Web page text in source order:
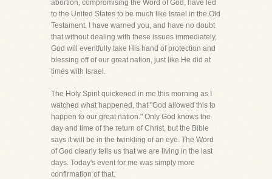
abortion, compromising the Word of God, have led
to the United States to be much like Israel in the Old
Testament. I have warned you, and have no doubt
that without dealing with these issues immediately,
God will eventfully take His hand of protection and
blessing off of our great nation, just like He did at
times with Israel.
The Holy Spirit quickened in me this morning as I
watched what happened, that "God allowed this to
happen to our great nation." Only God knows the
day and time of the return of Christ, but the Bible
says it will be in the twinkling of an eye. The Word
of God clearly tells us that we are living in the last
days. Today's event for me was simply more
confirmation of that.